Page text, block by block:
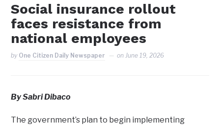
Social insurance rollout
faces resistance from
national employees
by One Citizen Daily Newspaper on June 19, 2026
By Sabri Dibaco
The government’s plan to begin implementing